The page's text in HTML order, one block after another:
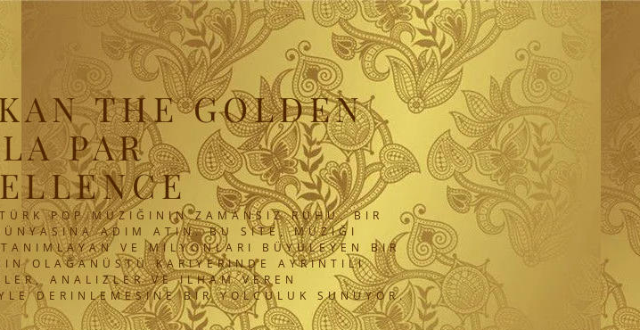
THE GOLDEN
PAR
POP MÜZIĞININ ZAMANSIZ RUHU. BIR
ADIM ATIN. BU SITE, MÜZIĞI
VE MILYONLARI BÜYÜLEYEN BIR
OLAĞANÜSTÜ KARIYERINDE AYRINTILI
ANALIZLER VE ILHAM VEREN
DERINLEMESINE BIR YOLCULUK SUNUYOR.